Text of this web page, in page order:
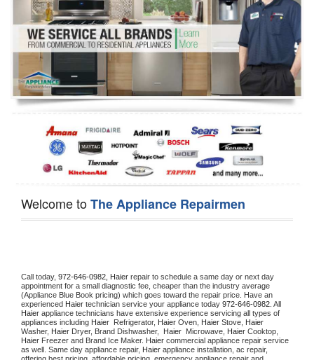
Dryer Repair
Refrigerator Repair
Oven Repair
Dishwasher Repair
Welcome toThe Appliance Repairmen
Call today, 972-646-0982, Haier repair to schedule a same day or next day
appointment for a small diagnostic fee, cheaper than the industry average
(Appliance Blue Book pricing) which goes toward the repair price. Have an
experienced Haier technician service your appliance today 972-646-0982
Haier appliance technicians have extensive experience servicing all types of
appliances including Haier Refrigerator, Haier Oven, Haier Stove,
Washer, Haier Dryer, Brand Dishwasher, Haier Microwave, Haier
Haier Freezer and Brand Ice Maker. Haier commercial appliance repair service
as well. Same day appliance repair, Haier appliance installation, ac repair,